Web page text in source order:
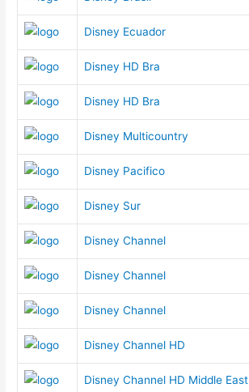
Disney Ecuador
Disney HD Bra
Disney HD Bra
Disney Multicountry
Disney Pacifico
Disney Sur
Disney Channel
Disney Channel
Disney Channel
Disney Channel HD
Disney Channel HD Middle East